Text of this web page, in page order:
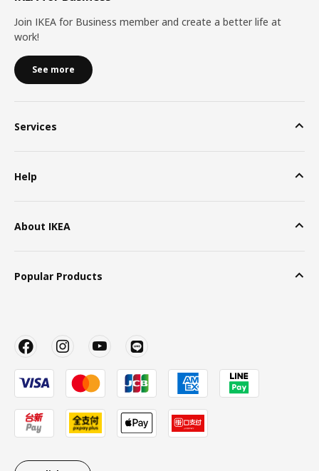
Join IKEA for Business member and create a better life at
work!
See more
Services
Help
About IKEA
Popular Products